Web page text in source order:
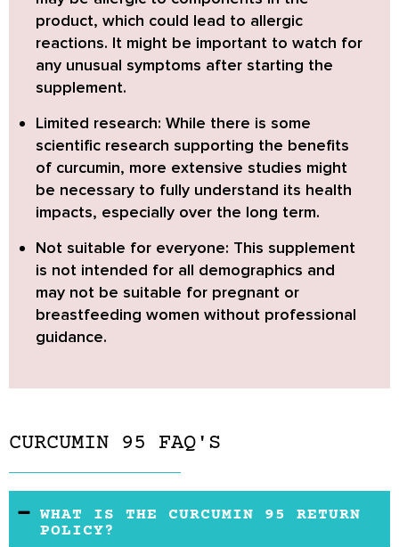
product, which could lead to allergic
reactions. It might be important to watch for
any unusual symptoms after starting the
supplement.
Limited research: While there is some
scientific research supporting the benefits
of curcumin, more extensive studies might
be necessary to fully understand its health
impacts, especially over the long term.
Not suitable for everyone: This supplement
is not intended for all demographics and
may not be suitable for pregnant or
breastfeeding women without professional
guidance.
CURCUMIN 95 FAQ'S
WHAT IS THE CURCUMIN 95 RETURN
POLICY?